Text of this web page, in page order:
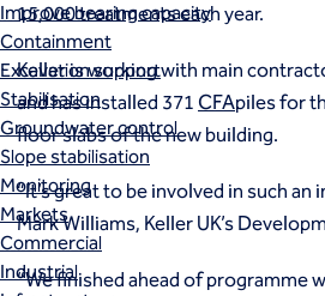
Improve bearing capacity
Containment
Excavation support
Stabilisation
Groundwater control
Slope stabilisation
Monitoring
Markets
Commercial
Industrial
15,000 treatments each year.
Keller is working with main
and has installed 371 CFApiles for
floor slabs of the new building.
“It’s great to be involved in such an
Mark Williams, Keller UK’s
“We finished ahead of programme